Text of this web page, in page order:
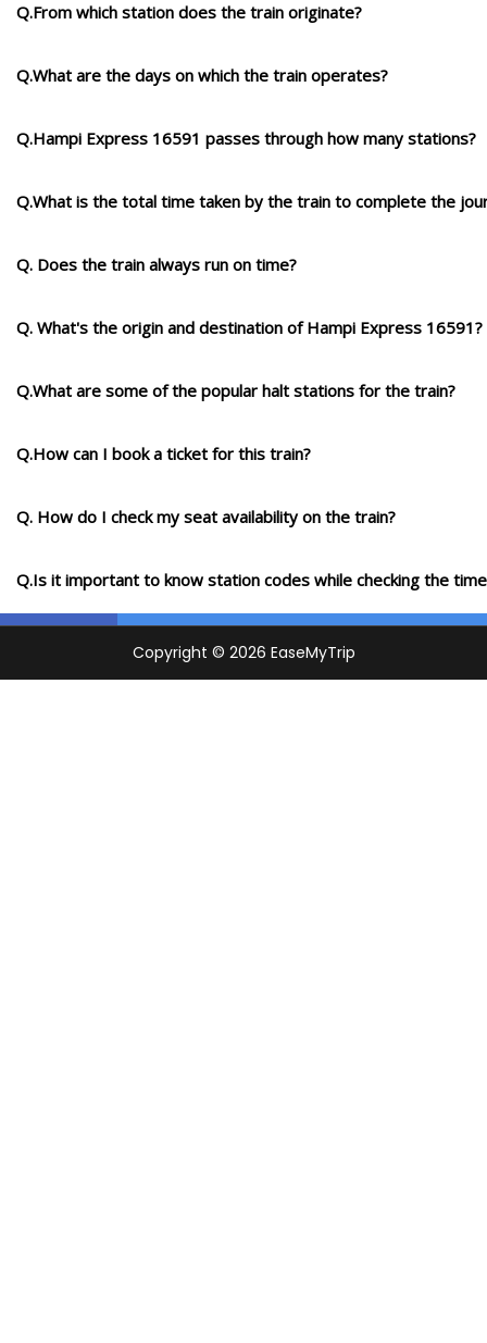
Q.From which station does the train originate?
Q.What are the days on which the train operates?
Q.Hampi Express 16591 passes through how many stations?
Q.What is the total time taken by the train to complete the
Q. Does the train always run on time?
Q. What's the origin and destination of Hampi Express 16591?
Q.What are some of the popular halt stations for the train?
Q.How can I book a ticket for this train?
Q. How do I check my seat availability on the train?
Q.Is it important to know station codes while checking the